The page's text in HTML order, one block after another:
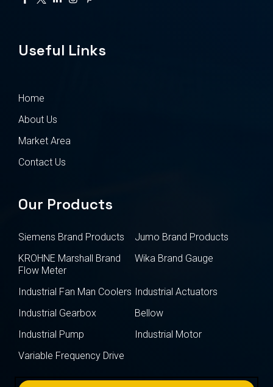
Useful Links
Home
About Us
Market Area
Contact Us
Our Products
Siemens Brand Products
Jumo Brand Products
KROHNE Marshall Brand
Flow Meter
Wika Brand Gauge
Industrial Fan Man Coolers Industrial Actuators
Industrial Gearbox
Bellow
Industrial Pump
Industrial Motor
Variable Frequency Drive